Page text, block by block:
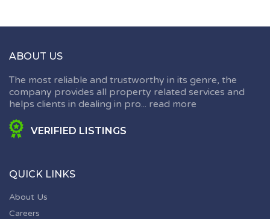
ABOUT US
The most reliable and trustworthy in its genre, the
company provides all property related services and
helps clients in dealing in pro... read more
VERIFIED LISTINGS
QUICK LINKS
About Us
Careers